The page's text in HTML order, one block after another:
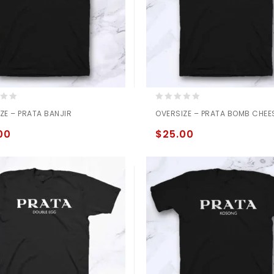
– PRATA BANJIR
out
of
5
OVERSIZE – PRATA BOMB
$25.00